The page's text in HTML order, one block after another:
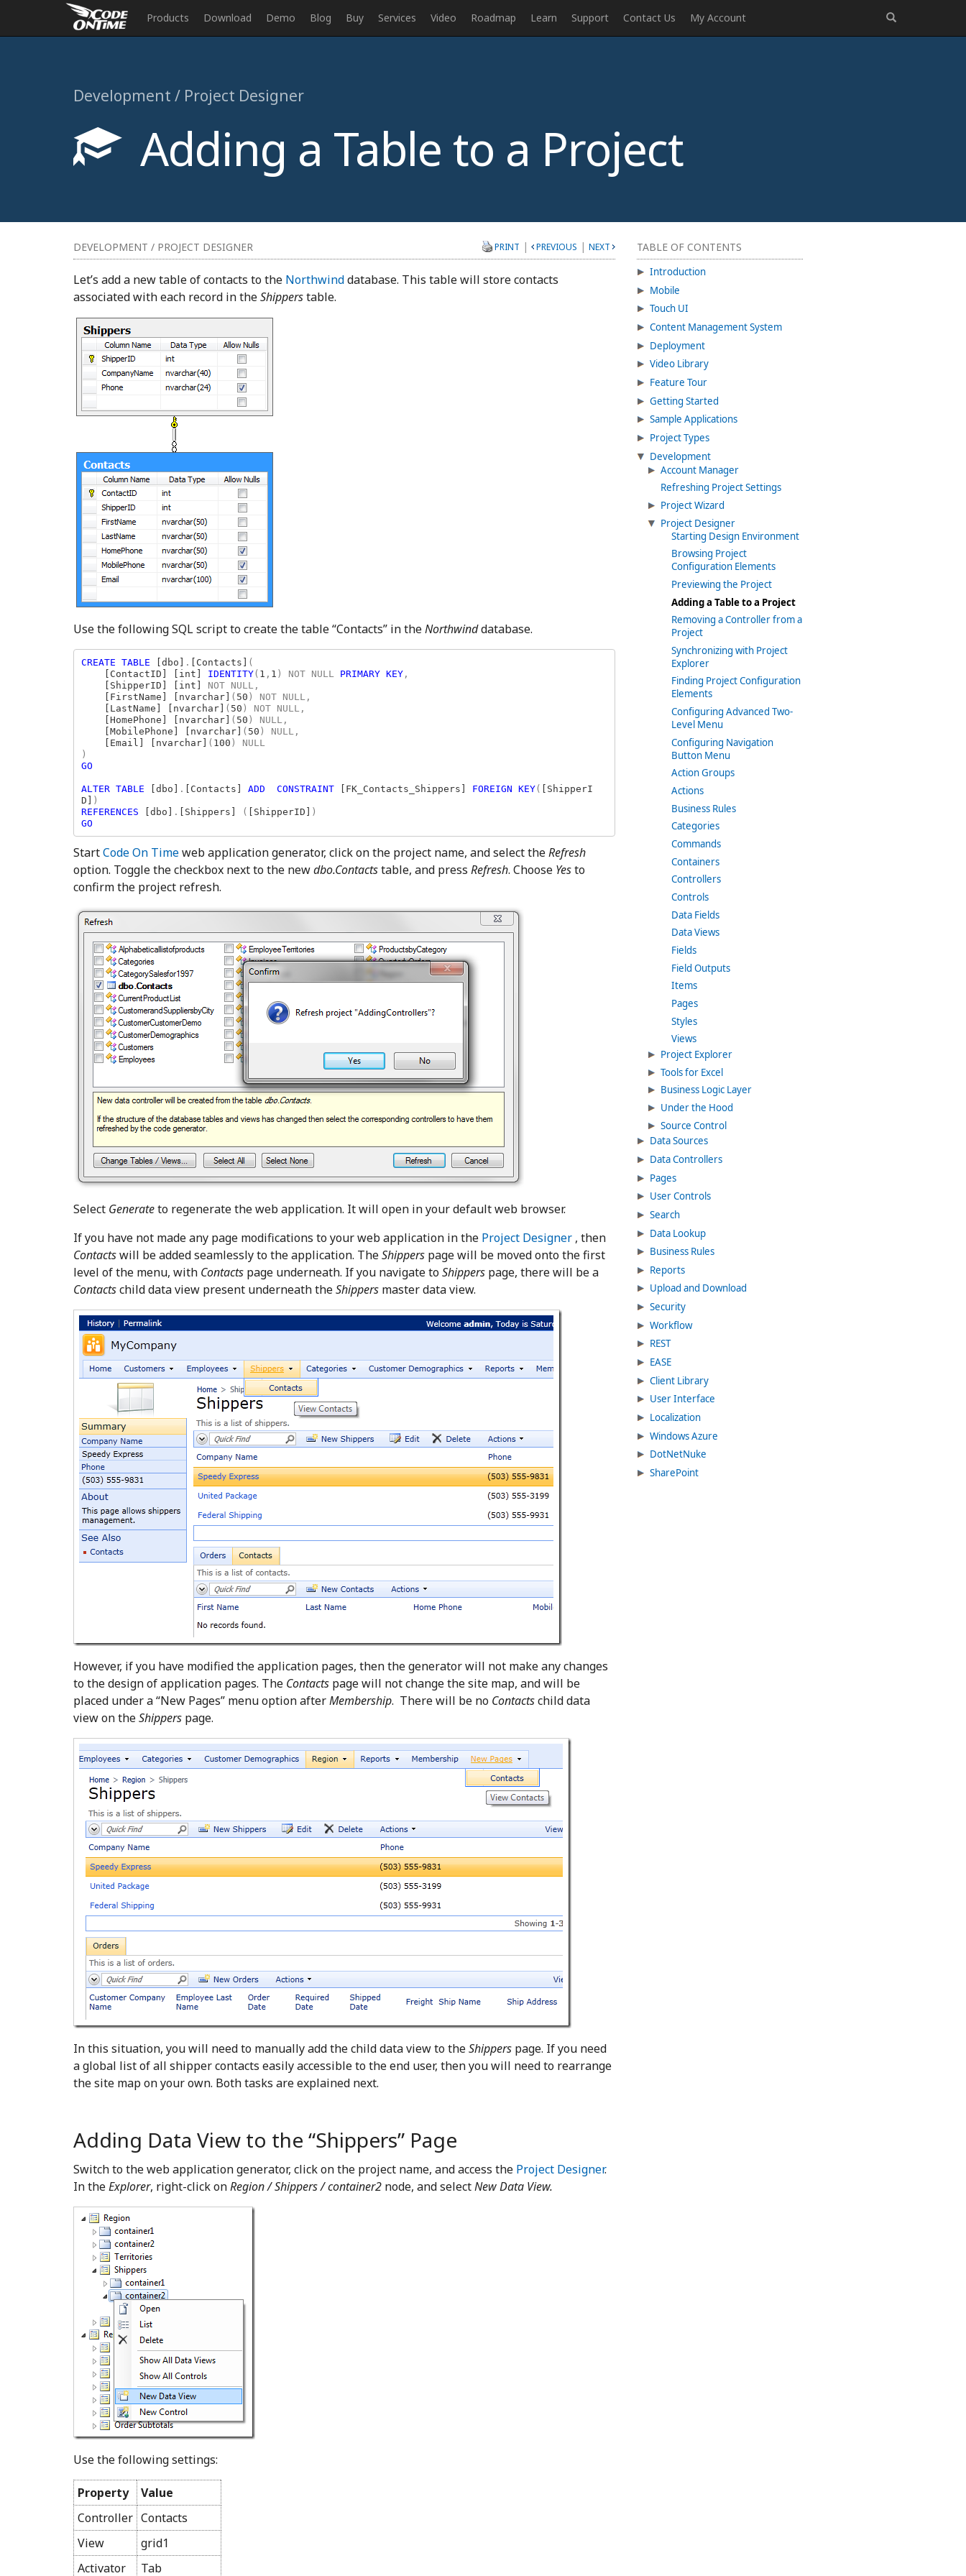
Products Download Demo Blog Buy Services Video Roadmap Learn Support Contact Us My Account
Development / Project Designer
Adding a Table to a Project
TABLE OF CONTENTS
Introduction
Mobile
Touch UI
Content Management System
Deployment
Video Library
Feature Tour
Getting Started
Sample Applications
Project Types
Development
Account Manager
Refreshing Project Settings
Project Wizard
Project Designer
Starting Design Environment
Browsing Project
Configuration Elements
Previewing the Project
Adding a Table to a Project
Removing a Controller from a
Project
Synchronizing with Project
Explorer
Finding Project Configuration
Elements
Configuring Advanced Two-
Level Menu
Configuring Navigation
Button Menu
Action Groups
Actions
Business Rules
Categories
Commands
Containers
Controllers
Controls
Data Fields
Data Views
Fields
Field Outputs
Items
Pages
Styles
Views
Project Explorer
Tools for Excel
Business Logic Layer
Under the Hood
Source Control
Data Sources
Data Controllers
Pages
User Controls
Search
Data Lookup
Business Rules
Reports
Upload and Download
Security
Workflow
REST
EASE
Client Library
User Interface
Localization
Windows Azure
DotNetNuke
SharePoint
DEVELOPMENT / PROJECT DESIGNER PRINT | PREVIOUS | NEXT
Let’s add a new table of contacts to the Northwinddatabase. This table will store contacts
associated with each record in theShipperstable.
Use the following SQL script to create the table “Contacts” in theNorthwinddatabase.
CREATE TABLE [dbo] . [Contacts] (
[ContactID] [int] IDENTITY( 1 , 1 ) NOT NULL PRIMARY KEY,
[ShipperID] [int] NOT NULL,
[FirstName] [nvarchar] ( 50 ) NOT NULL,
[LastName] [nvarchar] ( 50 ) NOT NULL,
[HomePhone] [nvarchar] ( 50 ) NULL,
[MobilePhone] [nvarchar] ( 50 ) NULL,
[Email] [nvarchar] ( 100 ) NULL
GO
ALTER TABLE [dbo] . [Contacts] ADD  CONSTRAINT [FK_Contacts_Shippers] FOREIGN KEY( [ShipperI
D]
REFERENCES
[dbo] . [Shippers] ( [ShipperID]
GO
StartCode On Timeweb application generator, click on the project name, and select theRefresh
option. Toggle the checkbox next to the newdbo.Contactstable, and press Refresh. Choose Yesto
confirm the project refresh.
Select Generateto regenerate the web application. It will open in your default web browser.
If you have not made any page modifications to your web application in the Project Designer , then
Contactswill be added seamlessly to the application. TheShippers page will be moved onto the first
level of the menu, with Contacts page underneath. If you navigate toShippers page, there will be a
Contactschild data view present underneath theShippers master data view.
However, if you have modified the application pages, then the generator will not make any changes
to the design of application pages. The Contacts page will not change the site map, and will be
placed under a “New Pages” menu option afterMembership. There will be no Contactschild data
view on theShippers page.
In this situation, you will need to manually add the child data view to theShippers page. If you need
a global list of all shipper contacts easily accessible to the end user, then you will need to rearrange
the site map on your own. Both tasks are explained next.
Adding Data View to the “Shippers” Page
Switch to the web application generator, click on the project name, and access the Project Designer.
In theExplorer, right-click onRegion / Shippers / container2 node, and selectNew Data View.
Use the following settings:
Property
Value
Controller Contacts
View
grid1
Activator
Tab